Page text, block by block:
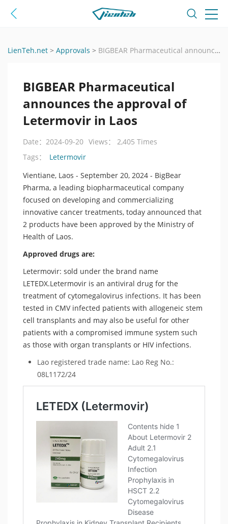
LienTeh.net > Approvals > BIGBEAR Pharmaceutical announces the approval of Letermovir in Laos
BIGBEAR Pharmaceutical
announces the approval of
Letermovir in Laos
Date：2024-09-20 Views： 2,405 Times
Tags：
Letermovir
Vientiane, Laos - September 20, 2024 - BigBear
Pharma, a leading biopharmaceutical company
focused on developing and commercializing
innovative cancer treatments, today announced that
2 products have been approved by the Ministry of
Health of Laos.
Approved drugs are:
Letermovir: sold under the brand name
LETEDX.Letermovir is an antiviral drug for the
treatment of cytomegalovirus infections. It has been
tested in CMV infected patients with allogeneic stem
cell transplants and may also be useful for other
patients with a compromised immune system such
as those with organ transplants or HIV infections.
Lao registered trade name: Lao Reg No.:
08L1172/24